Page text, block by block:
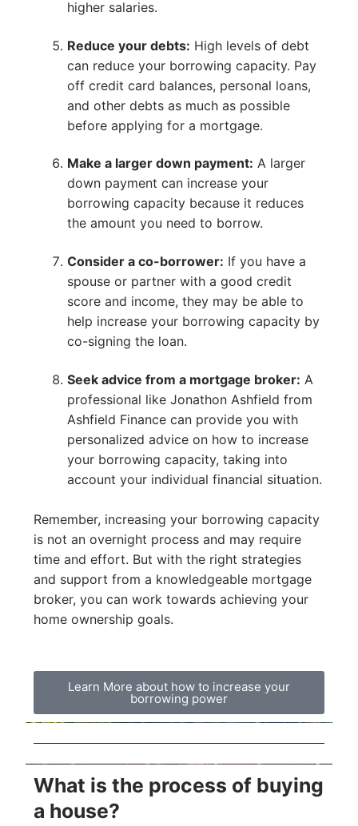
higher salaries.
Reduce your debts: High levels of debt
can reduce your borrowing capacity. Pay
off credit card balances, personal loans,
and other debts as much as possible
before applying for a mortgage.
Make a larger down payment: A larger
down payment can increase your
borrowing capacity because it reduces
the amount you need to borrow.
Consider a co-borrower: If you have a
spouse or partner with a good credit
score and income, they may be able to
help increase your borrowing capacity by
co-signing the loan.
Seek advice from a mortgage broker: A
professional like Jonathon Ashfield from
Ashfield Finance can provide you with
personalized advice on how to increase
your borrowing capacity, taking into
account your individual financial situation.
Remember, increasing your borrowing capacity
is not an overnight process and may require
time and effort. But with the right strategies
and support from a knowledgeable mortgage
broker, you can work towards achieving your
home ownership goals.
Learn More about how to increase your
borrowing power
What is the process of buying
a house?